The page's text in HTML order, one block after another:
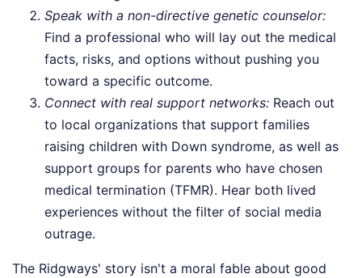
Speak with a non-directive genetic counselor:
Find a professional who will lay out the medical
facts, risks, and options without pushing you
toward a specific outcome.
Connect with real support networks: Reach out
to local organizations that support families
raising children with Down syndrome, as well as
support groups for parents who have chosen
medical termination (TFMR). Hear both lived
experiences without the filter of social media
outrage.
The Ridgways' story isn't a moral fable about good